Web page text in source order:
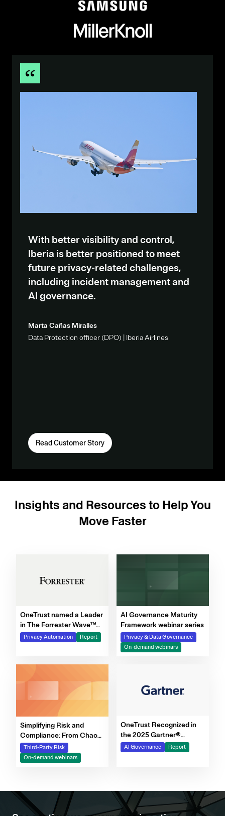
With better visibility and control,
Iberia is better positioned to meet
future privacy-related challenges,
including incident management and
AI governance.
Marta Cañas Miralles
Data Protection officer (DPO) | Iberia Airlines
Read Customer Story
Insights and Resources to Help You
Move Faster
OneTrust named a Leader
in The Forrester Wave™
for Privacy Management
Software, Q4 2025
Privacy Automation Report
AI Governance Maturity
Framework webinar series
Privacy & Data Governance
On-demand webinars
Simplifying Risk and
Compliance: From Chaos
to Clarity Webinar Series
Third-Party Risk
On-demand webinars
OneTrust Recognized in
the 2025 Gartner®
Market Report for AI
Governance Platforms
AI Governance Report